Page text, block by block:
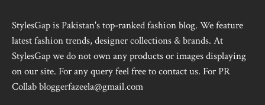
StylesGap is Pakistan's top-ranked fashion blog. We feature
latest fashion trends, designer collections & brands. At
StylesGap we do not own any products or images displaying
on our site. For any query feel free to contact us. For PR
Collab bloggerfazeela@gmail.com